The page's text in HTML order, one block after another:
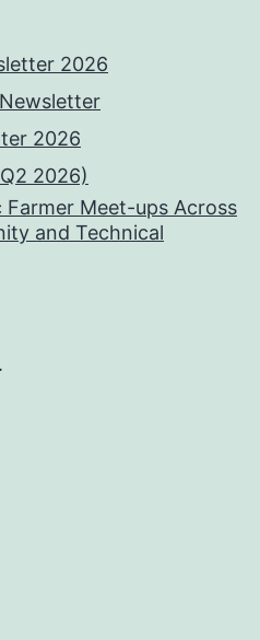
2026
2026
2026)
Farmer Meet-ups Across
and Technical